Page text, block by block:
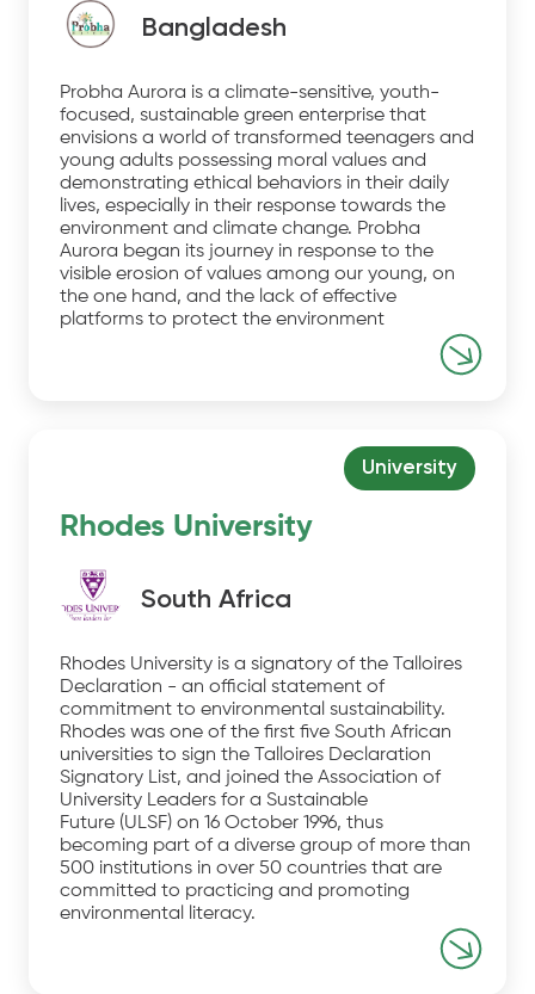
Bangladesh
Probha Aurora is a climate-sensitive, youth-
focused, sustainable green enterprise that
envisions a world of transformed teenagers and
young adults possessing moral values and
demonstrating ethical behaviors in their daily
lives, especially in their response towards the
environment and climate change. Probha
Aurora began its journey in response to the
visible erosion of values among our young, on
the one hand, and the lack of effective
platforms to protect the environment
Rhodes University
University
South Africa
Rhodes University is a signatory of the Talloires
Declaration - an official statement of
commitment to environmental sustainability.
Rhodes was one of the first five South African
universities to sign the Talloires Declaration
Signatory List, and joined the Association of
University Leaders for a Sustainable
Future (ULSF) on 16 October 1996, thus
becoming part of a diverse group of more than
500 institutions in over 50 countries that are
committed to practicing and promoting
environmental literacy.